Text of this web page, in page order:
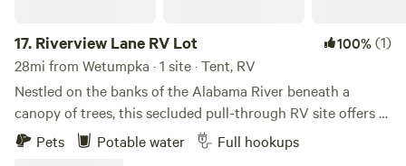
17. Riverview Lane RV Lot 100%(1)
28mi from Wetumpka · 1 site · Tent, RV
Nestled on the banks of the Alabama River beneath a
canopy of trees, this secluded pull-through RV site offers a
peaceful retreat for couples, solo travelers, and families.
Guests have access to a shared dock for fishing, swimming,
Pets Potable water Full hookups